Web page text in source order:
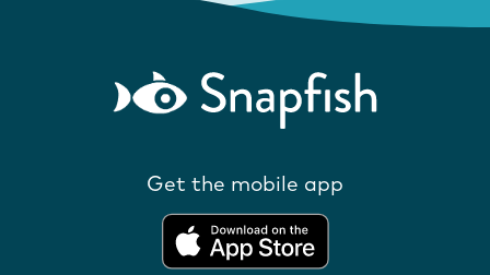
Get the mobile app